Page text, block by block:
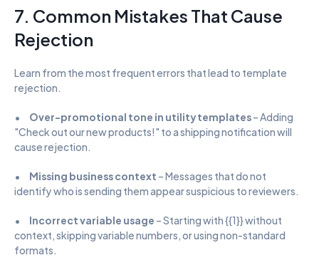
7. Common Mistakes That Cause
Rejection
Learn from the most frequent errors that lead to template
rejection.
• Over-promotional tone in utility templates – Adding
"Check out our new products!" to a shipping notification will
cause rejection.
• Missing business context – Messages that do not
identify who is sending them appear suspicious to reviewers.
• Incorrect variable usage – Starting with {{1}} without
context, skipping variable numbers, or using non-standard
formats.